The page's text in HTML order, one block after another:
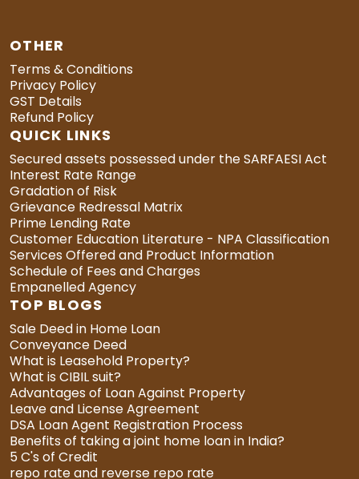
OTHER
Terms & Conditions
Privacy Policy
GST Details
Refund Policy
QUICK LINKS
Secured assets possessed under the SARFAESI Act
Interest Rate Range
Gradation of Risk
Grievance Redressal Matrix
Prime Lending Rate
Customer Education Literature - NPA Classification
Services Offered and Product Information
Schedule of Fees and Charges
Empanelled Agency
TOP BLOGS
Sale Deed in Home Loan
Conveyance Deed
What is Leasehold Property?
What is CIBIL suit?
Advantages of Loan Against Property
Leave and License Agreement
DSA Loan Agent Registration Process
Benefits of taking a joint home loan in India?
5 C's of Credit
repo rate and reverse repo rate